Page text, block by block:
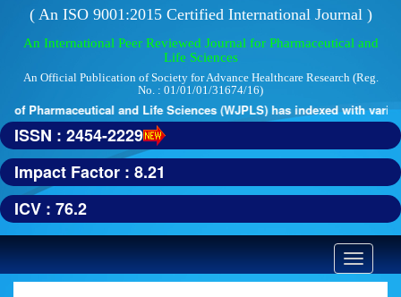
( An ISO 9001:2015 Certified International Journal )
An International Peer Reviewed Journal for Pharmaceutical and
Life Sciences
An Official Publication of Society for Advance Healthcare Research (Reg.
No. : 01/01/01/31674/16)
Pharmaceutical and Life Sciences (WJPLS) has indexed with
ISSN : 2454-2229
Impact Factor : 8.21
ICV : 76.2
Toggle